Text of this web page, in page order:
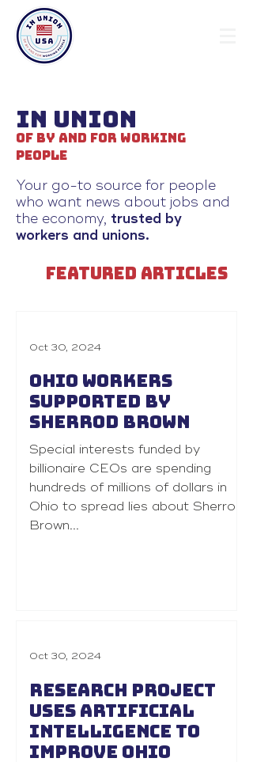
In Union
Of By and For Working
People
Your go-to source for people
who want news about jobs and
the economy, trusted by
workers and unions.
FEATURED ARTICLES
Ohio workers
supported by
Sherrod Brown
Special interests funded by
billionaire CEOs are spending
hundreds of millions of dollars in
Ohio to spread lies about Sherrod
Brown...
Oct 30, 2024
Research project
uses artificial
intelligence to
improve Ohio
Oct 30, 2024